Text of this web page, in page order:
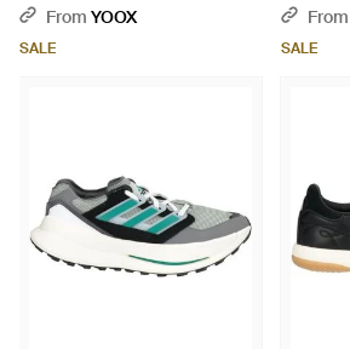
From YOOX
SALE
- BlueFrom
SALE